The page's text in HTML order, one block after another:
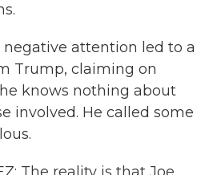
negative attention led to a
Trump, claiming on
knows nothing about
involved. He called some